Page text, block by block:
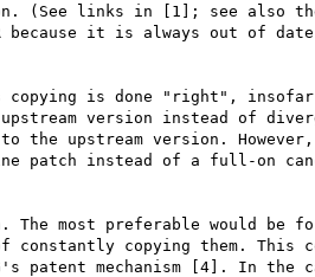
(See links in [1]; see also
it is always out of date;
copying is done "right",
version instead of
the upstream version.
patch instead of a full-on
most preferable would be for
copying them.
patent mechanism [4]. In the